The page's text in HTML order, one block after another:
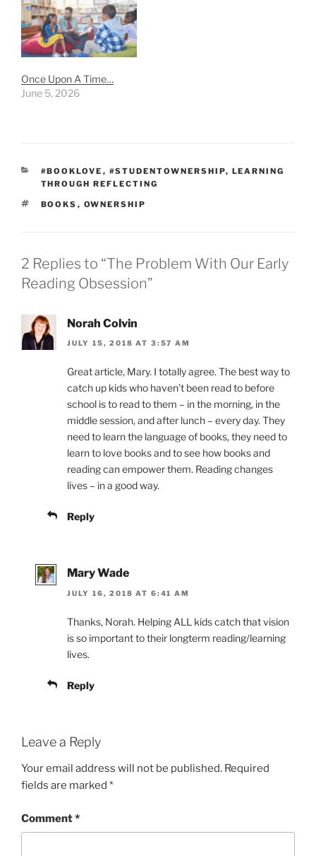
Once Upon A Time…
June 5, 2026
CATEGORIES
#BOOKLOVE , #STUDENTOWNERSHIP, LEARNING
THROUGH REFLECTING
TAGS
BOOKS , OWNERSHIP
2 Replies to “The Problem With Our Early
Reading Obsession”
Norah Colvin
JULY 15, 2018 AT 3:57 AM
Great article, Mary. I totally agree. The best way to
catch up kids who haven’t been read to before
school is to read to them – in the morning, in the
middle session, and after lunch – every day. They
need to learn the language of books, they need to
learn to love books and to see how books and
reading can empower them. Reading changes
lives – in a good way.
Reply
Mary Wade
JULY 16, 2018 AT 6:41 AM
Thanks, Norah. Helping ALL kids catch that vision
is so important to their longterm reading/learning
lives.
Reply
Leave a Reply
Your email address will not be published. Required
fields are marked *
Comment*